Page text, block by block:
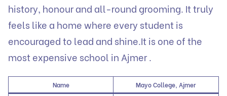
history, honour and all-round grooming. It truly
feels like a home where every student is
encouraged to lead and shine.It is one of the
most expensive school in Ajmer .
Name
Mayo College, Ajmer